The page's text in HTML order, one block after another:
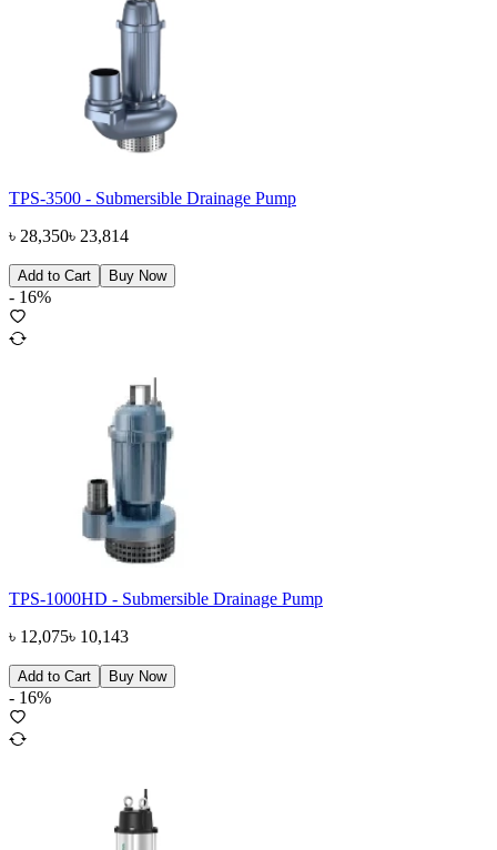
TPS-3500 - Submersible Drainage Pump
৳ 28,350৳ 23,814
Add to Cart Buy Now
- 16%
TPS-1000HD - Submersible Drainage Pump
৳ 12,075৳ 10,143
Add to Cart Buy Now
- 16%